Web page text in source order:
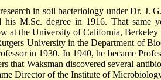
in soil bacteriology under Dr. J.
his M.Sc. degree in 1916. That same
at the University of California,
University in the Department of
in 1930. In 1940, he became
that Waksman discovered several
Director of the Institute of